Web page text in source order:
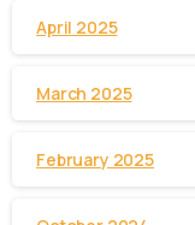
April 2025
March 2025
February 2025